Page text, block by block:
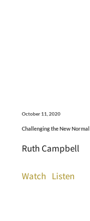
October 11, 2020
Challenging the New Normal
Ruth Campbell
Watch Listen